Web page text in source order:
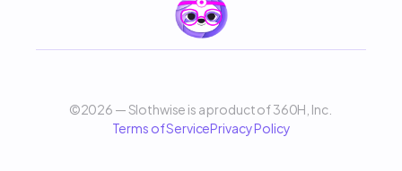
©2026 — Slothwise is a product of 360H, Inc.
Terms of ServicePrivacy Policy